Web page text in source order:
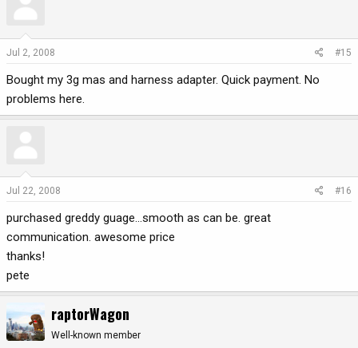
Jul 2, 2008 #15
Bought my 3g mas and harness adapter. Quick payment. No
problems here.
Jul 22, 2008 #16
purchased greddy guage...smooth as can be. great
communication. awesome price
thanks!
pete
raptorWagon
Well-known member